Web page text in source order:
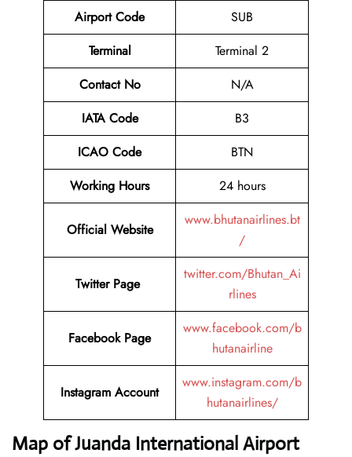
Airport Code
SUB
Terminal
Terminal 2
Contact No
N/A
IATA Code
B3
ICAO Code
BTN
Working Hours
24 hours
Official Website
www.bhutanairlines.bt
/
Twitter Page
twitter.com/Bhutan_Ai
rlines
Facebook Page
www.facebook.com/b
hutanairline
Instagram Account
www.instagram.com/b
hutanairlines/
Map of Juanda International Airport